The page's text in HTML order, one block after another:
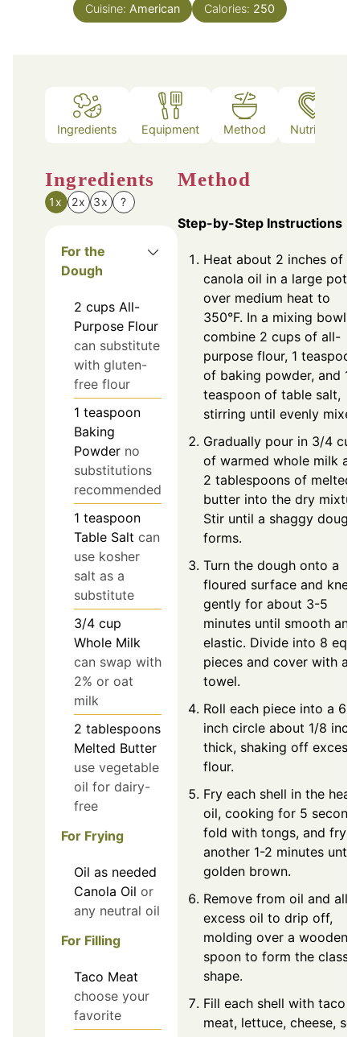
Cuisine: American Calories: 250
Ingredients Equipment Method Nutrition
Ingredients
1x 2x 3x ?
For the
Dough
2 cups All-
Purpose Flour
can substitute
with gluten-
free flour
1 teaspoon
Baking
Powder no
substitutions
recommended
1 teaspoon
Table Salt can
use kosher
salt as a
substitute
3/4 cup
Whole Milk
can swap with
2% or oat
milk
2 tablespoons
Melted Butter
use vegetable
oil for dairy-
free
For Frying
Oil as needed
Canola Oil or
any neutral oil
For Filling
Taco Meat
choose your
favorite
Method
Step-by-Step Instructions
Heat about 2 inches of
canola oil in a large pot
over medium heat to
350°F. In a mixing bowl,
combine 2 cups of all-
purpose flour, 1 teaspoon
of baking powder, and 1
teaspoon of table salt,
stirring until evenly
Gradually pour in 3/4 cup
of warmed whole milk
2 tablespoons of melted
butter into the dry
Stir until a shaggy dough
forms.
Turn the dough onto a
floured surface and
gently for about 3-5
minutes until smooth and
elastic. Divide into 8
pieces and cover with a
towel.
Roll each piece into a 6-
inch circle about 1/8 inch
thick, shaking off excess
flour.
Fry each shell in the
oil, cooking for 5
fold with tongs, and fry
another 1-2 minutes until
golden brown.
Remove from oil and
excess oil to drip off,
molding over a wooden
spoon to form the classic
shape.
Fill each shell with taco
meat, lettuce, cheese,